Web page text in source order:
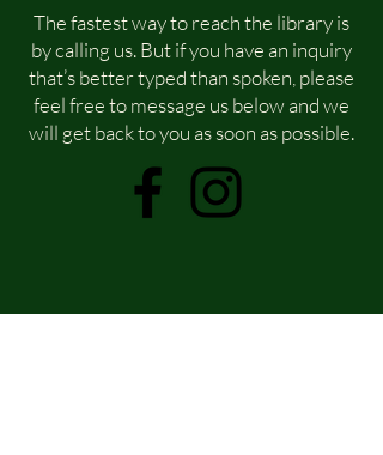
The fastest way to reach the library is
by calling us. But if you have an inquiry
that’s better typed than spoken, please
feel free to message us below and we
will get back to you as soon as possible.